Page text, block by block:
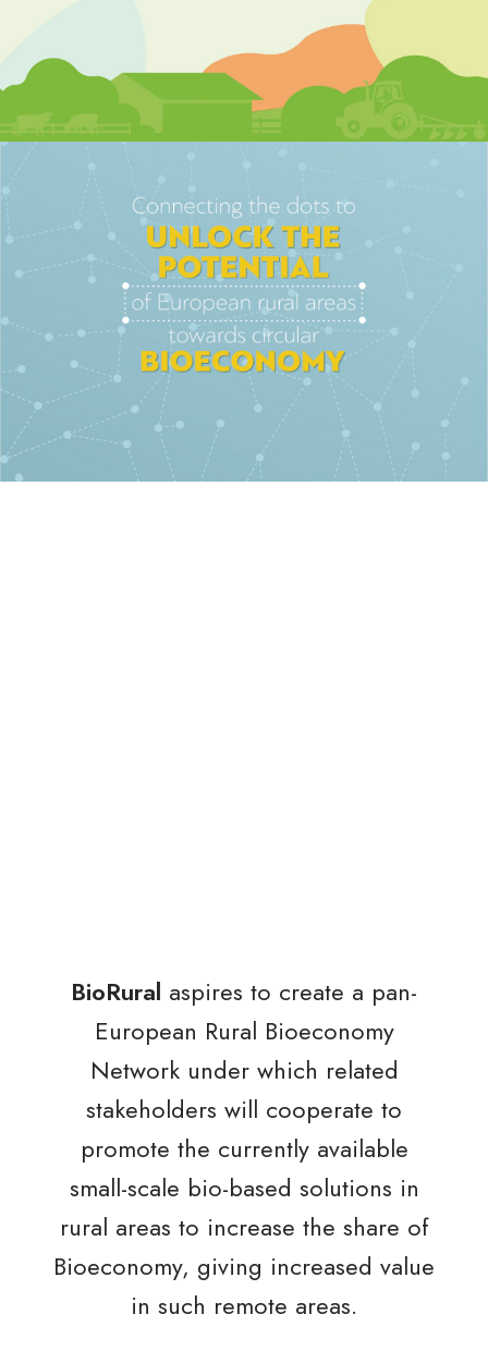
BioRural aspires to create a pan-
European Rural Bioeconomy
Network under which related
stakeholders will cooperate to
promote the currently available
small-scale bio-based solutions in
rural areas to increase the share of
Bioeconomy, giving increased value
in such remote areas.